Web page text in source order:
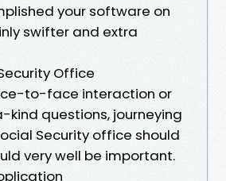
your software on
swifter and extra
Office
to-face interaction or
questions, journeying
Security office should
very well be important.